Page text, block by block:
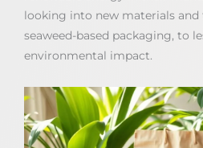
looking into new materials and
seaweed-based packaging, to
environmental impact.